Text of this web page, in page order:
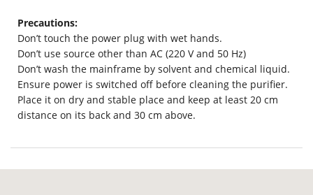
Precautions:
Don’t touch the power plug with wet hands.
Don’t use source other than AC (220 V and 50 Hz)
Don’t wash the mainframe by solvent and chemical liquid.
Ensure power is switched off before cleaning the purifier.
Place it on dry and stable place and keep at least 20 cm
distance on its back and 30 cm above.